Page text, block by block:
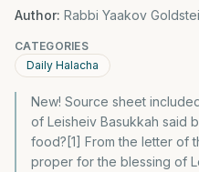
Author: Rabbi Yaakov
CATEGORIES
Daily Halacha
New! Source sheet
of Leisheiv Basukkah said
food?[1] From the letter of
proper for the blessing of